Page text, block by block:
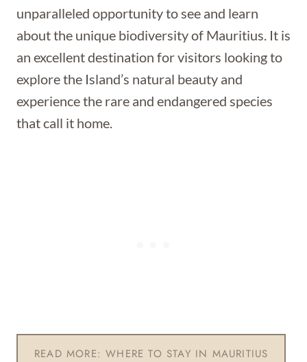
unparalleled opportunity to see and learn
about the unique biodiversity of Mauritius. It is
an excellent destination for visitors looking to
explore the Island’s natural beauty and
experience the rare and endangered species
that call it home.
READ MORE: WHERE TO STAY IN MAURITIUS